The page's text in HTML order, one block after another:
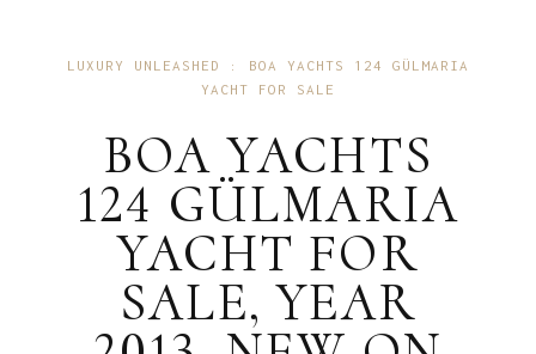
LUXURY UNLEASHED : BOA YACHTS 124 GÜLMARIA
YACHT FOR SALE
BOA YACHTS
124 GÜLMARIA
YACHT FOR
SALE, YEAR